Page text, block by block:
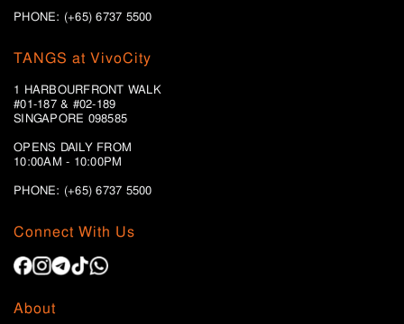
PHONE: (+65) 6737 5500
Connect With Us
About
TANGS at VivoCity
1 HARBOURFRONT WALK
#01-187 & #02-189
SINGAPORE 098585
OPENS DAILY FROM
10:00AM - 10:00PM
PHONE: (+65)6737 5500